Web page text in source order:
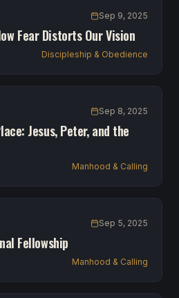
Sep 9, 2025
Fear Distorts Our Vision
Discipleship & Obedience
Sep 8, 2025
Jesus, Peter, and the
Manhood & Calling
Sep 5, 2025
Fellowship
Manhood & Calling